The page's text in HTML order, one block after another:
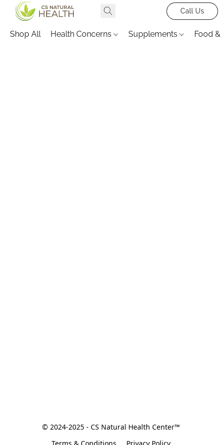
Call Us
Shop All Health Concerns Supplements Food
© 2024-2025 - CS Natural Health Center™